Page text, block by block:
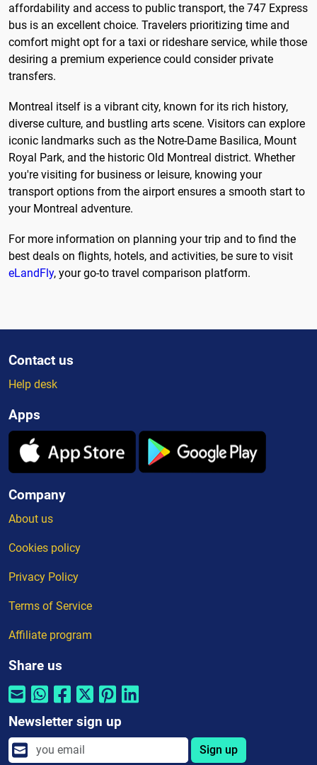
affordability and access to public transport, the 747 Express
bus is an excellent choice. Travelers prioritizing time and
comfort might opt for a taxi or rideshare service, while those
desiring a premium experience could consider private
transfers.
Montreal itself is a vibrant city, known for its rich history,
diverse culture, and bustling arts scene. Visitors can explore
iconic landmarks such as the Notre-Dame Basilica, Mount
Royal Park, and the historic Old Montreal district. Whether
you're visiting for business or leisure, knowing your
transport options from the airport ensures a smooth start to
your Montreal adventure.
For more information on planning your trip and to find the
best deals on flights, hotels, and activities, be sure to visit
eLandFly, your go-to travel comparison platform.
Contact us
Help desk
Apps
Company
About us
Cookies policy
Privacy Policy
Terms of Service
Affiliate program
Share us
Newsletter sign up
Sign up